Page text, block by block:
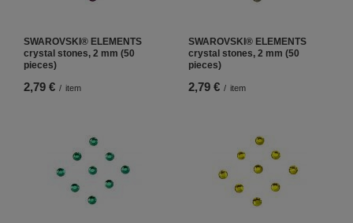
SWAROVSKI® ELEMENTS
crystal stones, 2 mm (50
pieces)
2,79 € / item
SWAROVSKI® ELEMENTS
crystal stones, 2 mm (50
pieces)
2,79 € / item